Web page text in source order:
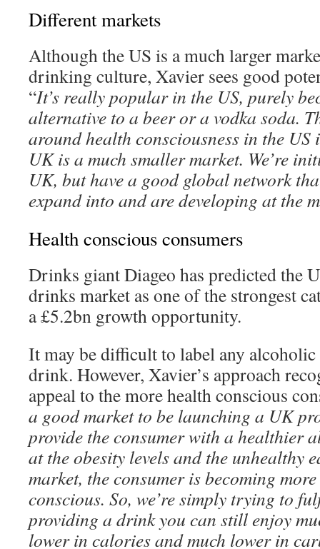
Different markets
Although the US is a much larger
drinking culture, Xavier sees good
“It’s really popular in the US, purely
alternative to a beer or a vodka soda.
around health consciousness in the US
UK is a much smaller market. We’re
UK, but have a good global network
expand into and are developing at the
Health conscious consumers
Drinks giant Diageo has predicted the
drinks market as one of the strongest
a £5.2bn growth opportunity.
It may be difficult to label any alcoholic
drink. However, Xavier’s approach
appeal to the more health conscious
a good market to be launching a UK
provide the consumer with a healthier
at the obesity levels and the unhealthy
market, the consumer is becoming
conscious. So, we’re simply trying to
providing a drink you can still enjoy
lower in calories and much lower in